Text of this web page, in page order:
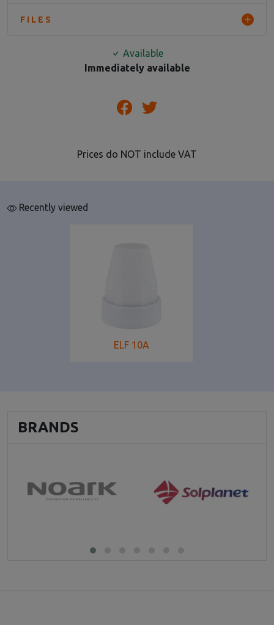
FILES
Available
Immediately available
Prices do NOT include VAT
Recently viewed
ELF 10A
BRANDS